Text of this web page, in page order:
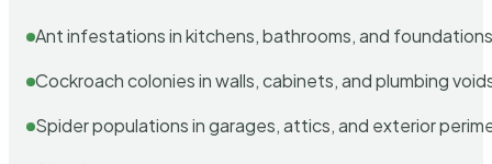
Ant infestations in kitchens, bathrooms, and
Cockroach colonies in walls, cabinets, and plumbing
Spider populations in garages, attics, and exterior